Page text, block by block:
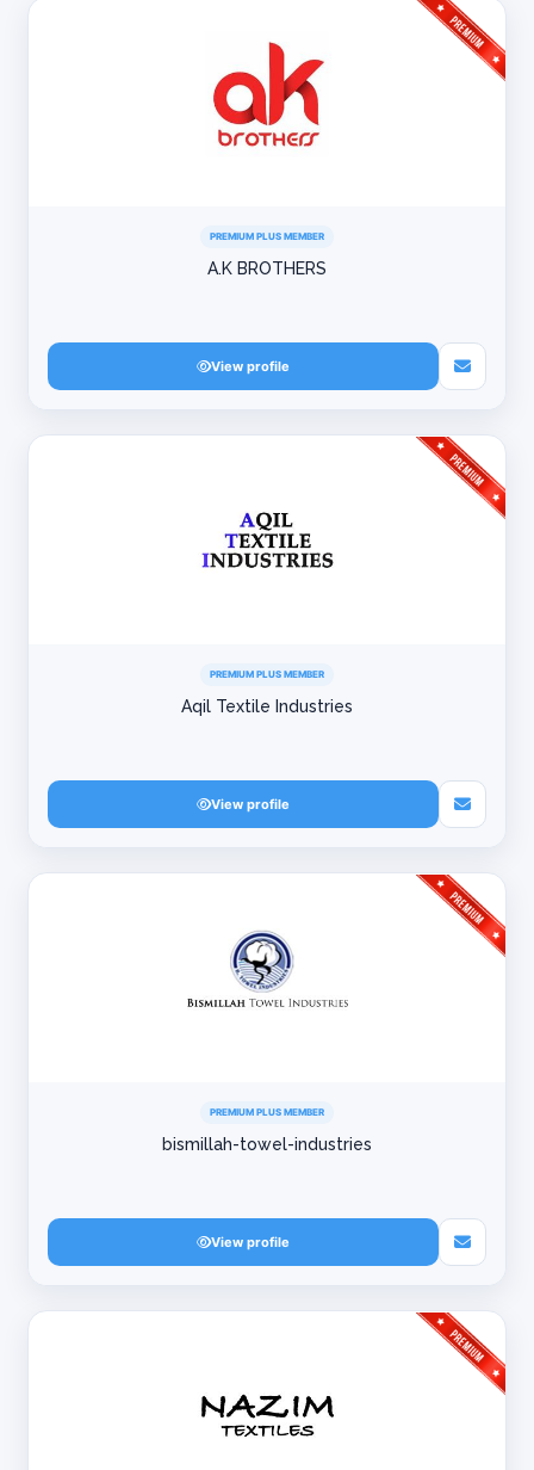
PREMIUM PLUS MEMBER
A.K BROTHERS
View profile
PREMIUM PLUS MEMBER
Aqil Textile Industries
View profile
PREMIUM PLUS MEMBER
bismillah-towel-industries
View profile